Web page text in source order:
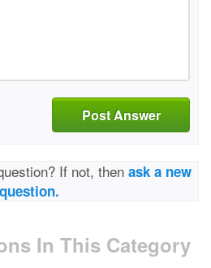
Post Answer
If not, then ask a new
question.
In This Category